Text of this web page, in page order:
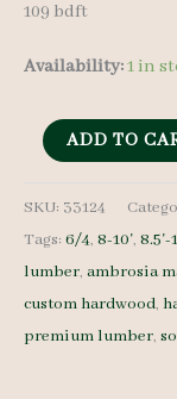
109 bdft
Availability:1 in
Ambrosia
Set
33124
-
6/4
-
ADD TO
SKU: 33124
Tags: 6/4, 8-10', 8.5'-
lumber, ambrosia
custom hardwood,
premium lumber,